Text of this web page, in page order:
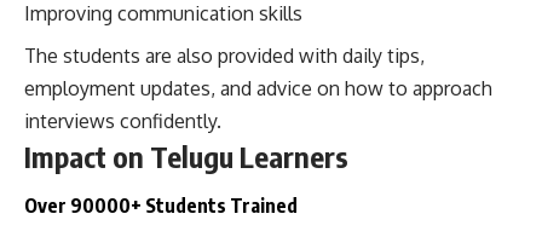
Improving communication skills
The students are also provided with daily tips,
employment updates, and advice on how to approach
interviews confidently.
Impact on Telugu Learners
Over 90000+ Students Trained